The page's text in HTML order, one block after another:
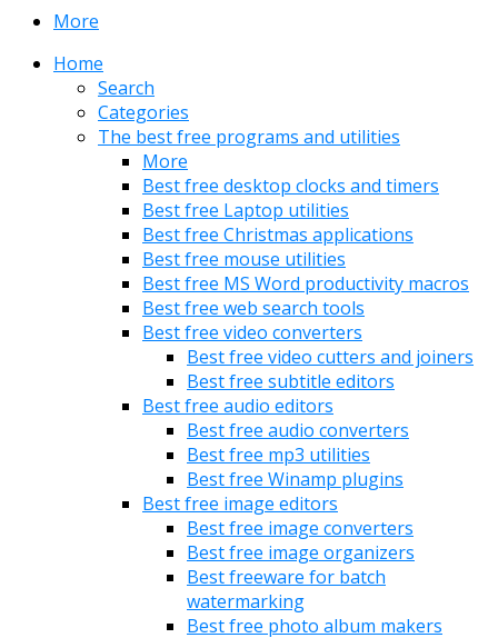
More
Home
Search
Categories
The best free programs and utilities
More
Best free desktop clocks and timers
Best free Laptop utilities
Best free Christmas applications
Best free mouse utilities
Best free MS Word productivity macros
Best free web search tools
Best free video converters
Best free video cutters and joiners
Best free subtitle editors
Best free audio editors
Best free audio converters
Best free mp3 utilities
Best free Winamp plugins
Best free image editors
Best free image converters
Best free image organizers
Best freeware for batch
watermarking
Best free photo album makers